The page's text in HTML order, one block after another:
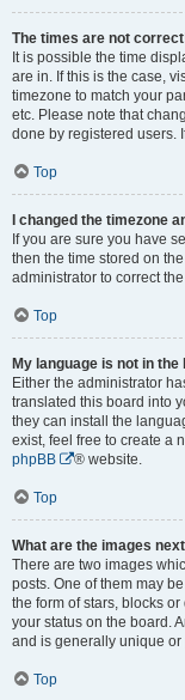
The times are not
It is possible the time
are in. If this is the case,
timezone to match your
etc. Please note that
done by registered users.
Top
I changed the timezone
If you are sure you have
then the time stored on
administrator to correct
Top
My language is not in the
Either the administrator
translated this board into
they can install the
exist, feel free to create a
phpBB
® website.
Top
What are the images
There are two images
posts. One of them may
the form of stars, blocks
your status on the board.
and is generally unique
Top